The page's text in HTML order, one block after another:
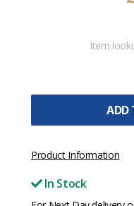
Item
ADD
Product Information
In Stock